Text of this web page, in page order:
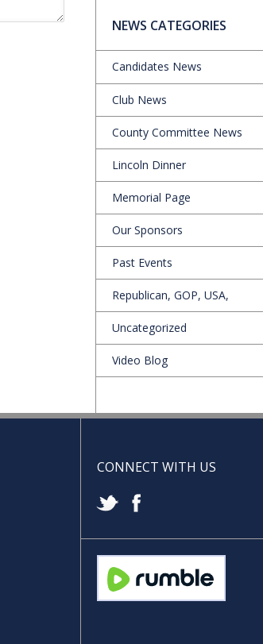
NEWS CATEGORIES
Candidates News
Club News
County Committee News
Lincoln Dinner
Memorial Page
Our Sponsors
Past Events
Republican, GOP, USA,
Uncategorized
Video Blog
CONNECT WITH US